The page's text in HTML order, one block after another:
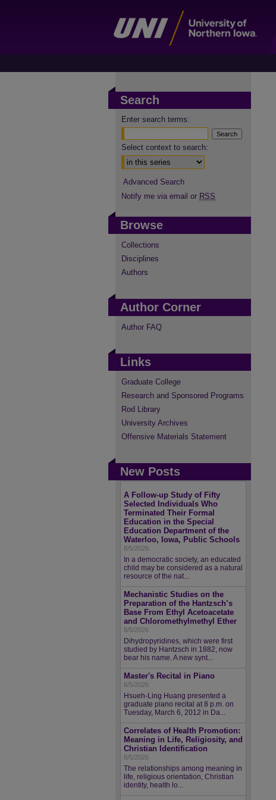
Search
Enter search terms:
Select context to search:
Advanced Search
Notify me via email or RSS
Browse
Collections
Disciplines
Authors
Author Corner
Author FAQ
Links
Graduate College
Research and Sponsored Programs
Rod Library
University Archives
Offensive Materials Statement
New Posts
A Follow-up Study of Fifty
Selected Individuals Who
Terminated Their Formal
Education in the Special
Education Department of the
Waterloo, Iowa, Public Schools
8/5/2026
In a democratic society, an educated
child may be considered as a natural
resource of the nat...
Mechanistic Studies on the
Preparation of the Hantzsch’s
Base From Ethyl Acetoacetate
and Chloromethylmethyl Ether
8/5/2026
Dihydropyridines, which were first
studied by Hantzsch in 1882, now
bear his name. A new synt...
Master's Recital in Piano
8/5/2026
Hsueh-Ling Huang presented a
graduate piano recital at 8 p.m. on
Tuesday, March 6, 2012 in Da...
Correlates of Health Promotion:
Meaning in Life, Religiosity, and
Christian Identification
8/5/2026
The relationships among meaning in
life, religious orientation, Christian
identity, health lo...